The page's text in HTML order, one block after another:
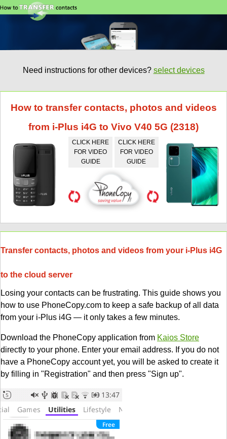
Need instructions for other devices? select devices
How to transfer contacts, photos and videos
from i-Plus i4G to Vivo V40 5G (2318)
CLICK HERE
FOR VIDEO
GUIDE
CLICK HERE
FOR VIDEO
GUIDE
Transfer contacts, photos and videos from your i-Plus i4G
to the cloud server
Losing your contacts can be frustrating. This guide shows you
how to use PhoneCopy.com to keep a safe backup of all data
from your i-Plus i4G — it only takes a few minutes.
Download the PhoneCopy application from Kaios Store
directly to your phone. Enter your email address. If you do not
have a PhoneCopy account yet, you will be asked to create it
by filling in "Registration" and then press "Sign up".